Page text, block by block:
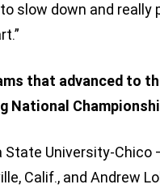
slow down and really
that advanced to
National
State University-Chico
Calif., and Andrew